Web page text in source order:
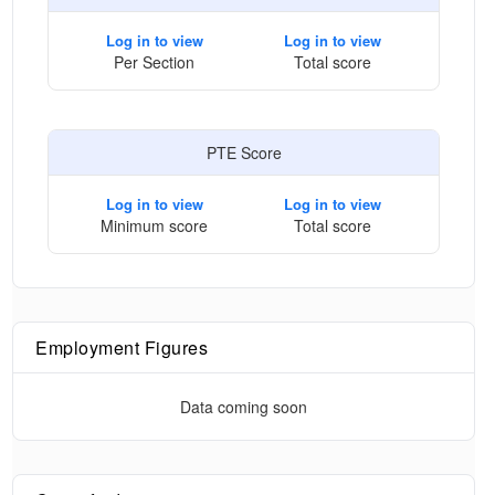
Log in to view
Per Section
Log in to view
Total score
PTE Score
Log in to view
Minimum score
Log in to view
Total score
Employment Figures
Data coming soon